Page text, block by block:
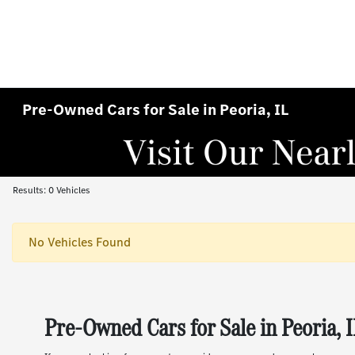
Pre-Owned Cars for Sale in Peoria, IL
Results: 0 Vehicles
No Vehicles Found
Pre-Owned Cars for Sale in Peoria,